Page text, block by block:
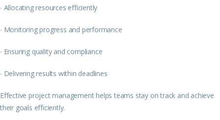
∙ Allocating resources efficiently
∙ Monitoring progress and performance
∙ Ensuring quality and compliance
∙ Delivering results within deadlines
Effective project management helps teams stay on track and achieve
their goals efficiently.